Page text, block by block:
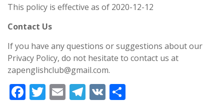
This policy is effective as of 2020-12-12
Contact Us
If you have any questions or suggestions about our
Privacy Policy, do not hesitate to contact us at
zapenglishclub@gmail.com.
F T E T V